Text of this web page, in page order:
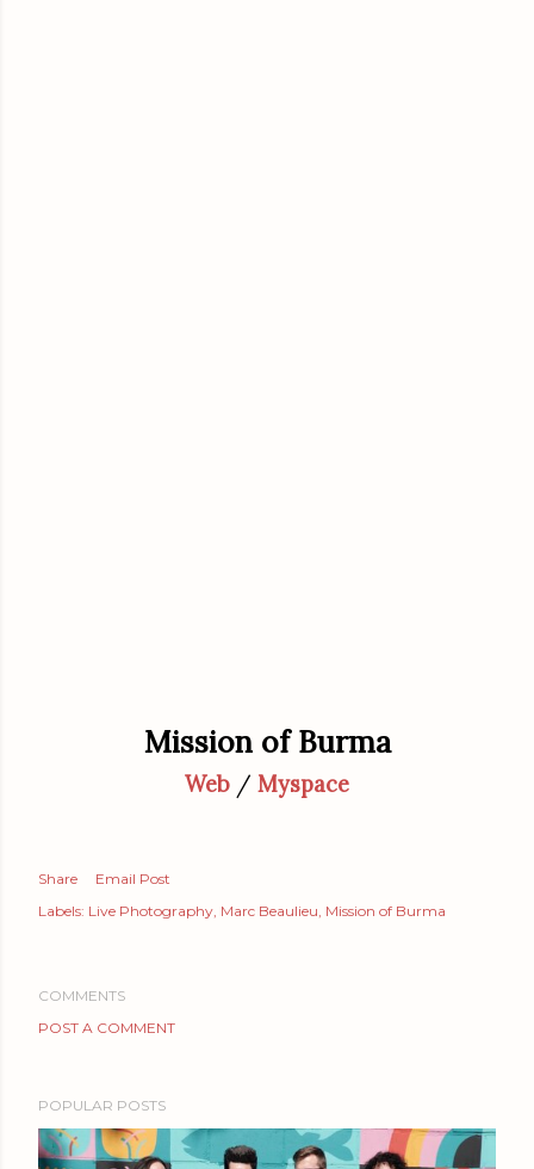
Mission of Burma
Web / Myspace
Share
Email Post
Labels: Live Photography Marc Beaulieu Mission of Burma
COMMENTS
POST A COMMENT
POPULAR POSTS